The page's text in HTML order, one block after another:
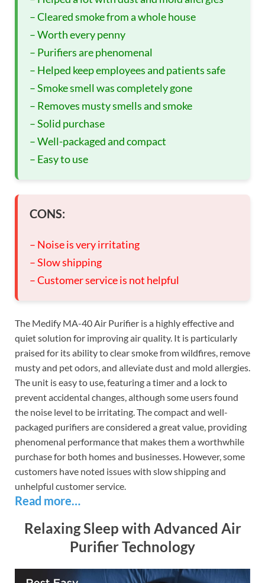
– Cleared smoke from a whole house
– Worth every penny
– Purifiers are phenomenal
– Helped keep employees and patients safe
– Smoke smell was completely gone
– Removes musty smells and smoke
– Solid purchase
– Well-packaged and compact
– Easy to use
CONS:
– Noise is very irritating
– Slow shipping
– Customer service is not helpful
The Medify MA-40 Air Purifier is a highly effective and
quiet solution for improving air quality. It is particularly
praised for its ability to clear smoke from wildfires, remove
musty and pet odors, and alleviate dust and mold allergies.
The unit is easy to use, featuring a timer and a lock to
prevent accidental changes, although some users found
the noise level to be irritating. The compact and well-
packaged purifiers are considered a great value, providing
phenomenal performance that makes them a worthwhile
purchase for both homes and businesses. However, some
customers have noted issues with slow shipping and
unhelpful customer service.
Read more…
Relaxing Sleep with Advanced Air
Purifier Technology